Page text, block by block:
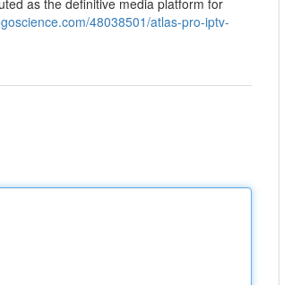
as the definitive media platform for
48038501/atlas-pro-iptv-